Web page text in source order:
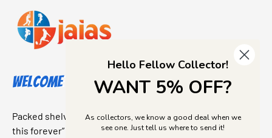
Welcome to Jajas Collectables
Packed shelves. Rare finds. And that “I’ve been looking for
this forever” feeling. Our shop is a collectors dream come
Hello Fellow Collector!
WANT 5% OFF?
As collectors, we know a good deal when we
see one. Just tell us where to send it!